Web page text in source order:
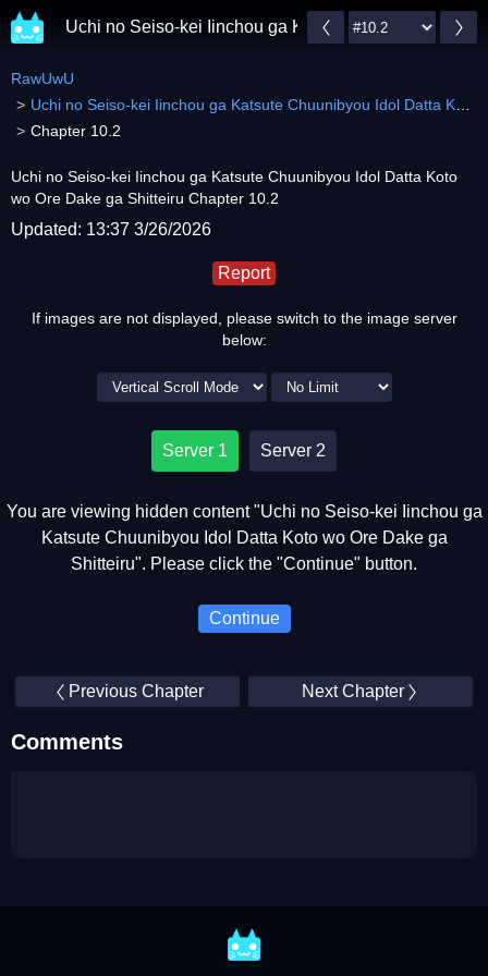
Uchi no Seiso-kei Iinchou ga Katsute Chuunibyou
RawUwU
Uchi no Seiso-kei Iinchou ga Katsute Chuunibyou Idol Datta Koto wo Ore Dake ga Shitteiru
Chapter 10.2
Uchi no Seiso-kei Iinchou ga Katsute Chuunibyou Idol Datta Koto
wo Ore Dake ga Shitteiru Chapter 10.2
Updated: 13:37 3/26/2026
Report
If images are not displayed, please switch to the image server
below:
Server 1 Server 2
You are viewing hidden content "Uchi no Seiso-kei Iinchou ga
Katsute Chuunibyou Idol Datta Koto wo Ore Dake ga
Shitteiru". Please click the "Continue" button.
Continue
Previous Chapter Next Chapter
Comments